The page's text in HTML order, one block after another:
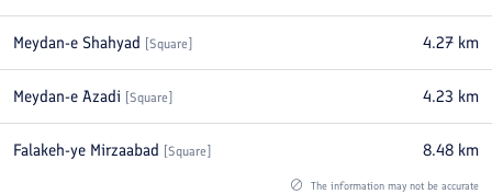
Meydan-e Shahyad [Square] 4.27 km
Meydan-e Azadi [Square] 4.23 km
Falakeh-ye Mirzaabad [Square] 8.48 km
The information may not be accurate